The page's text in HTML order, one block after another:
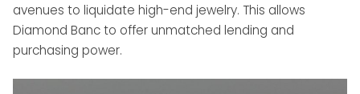
avenues to liquidate high-end jewelry. This allows
Diamond Banc to offer unmatched lending and
purchasing power.